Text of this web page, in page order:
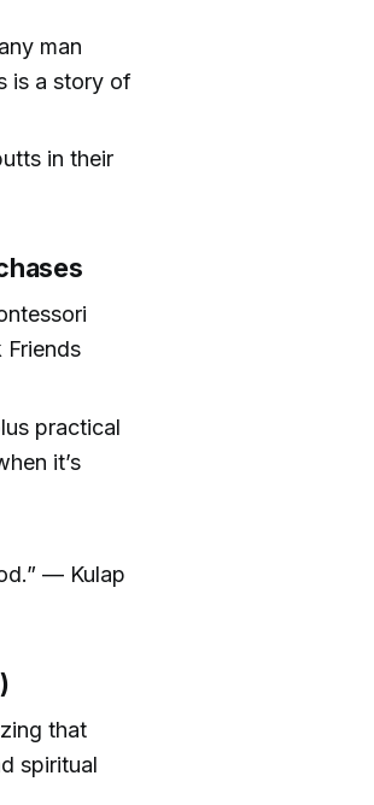
man
is a story of
in their
practical
it’s
— Kulap
that
spiritual